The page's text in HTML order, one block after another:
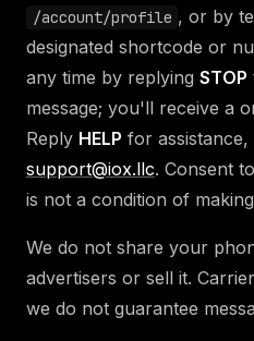
/account/profile , or by
designated shortcode or
any time by replying STOP
message; you'll receive a
Reply HELP for
support@iox.llc. Consent
is not a condition of
We do not share your
advertisers or sell it.
we do not guarantee